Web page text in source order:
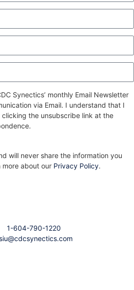
Synectics’ monthly Email Newsletter
via Email. I understand that I
the unsubscribe link at the
will never share the information you
more about our Privacy Policy.
1-604-790-1220